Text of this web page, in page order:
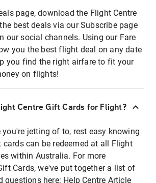
page, download the Flight Centre
best deals via our Subscribe page
our social channels. Using our Fare
you the best flight deal on any date
you find the right airfare to fit your
on flights!
Centre Gift Cards for Flight?
you're jetting of to, rest easy knowing
cards can be redeemed at all Flight
within Australia. For more
Cards, we've put together a list of
questions here: Help Centre Article